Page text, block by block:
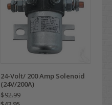
24-Volt/ 200 Amp Solenoid
(24V/200A)
$92.99